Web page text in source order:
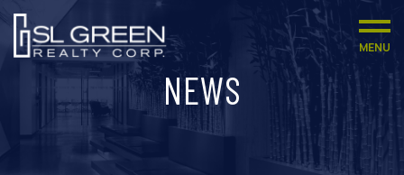
MENU
NEWS